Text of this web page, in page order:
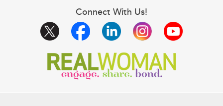
Connect With Us!